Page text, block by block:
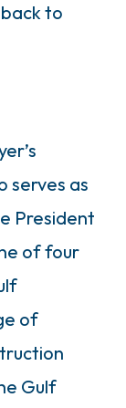
to
serves as
President
of four
of
Gulf